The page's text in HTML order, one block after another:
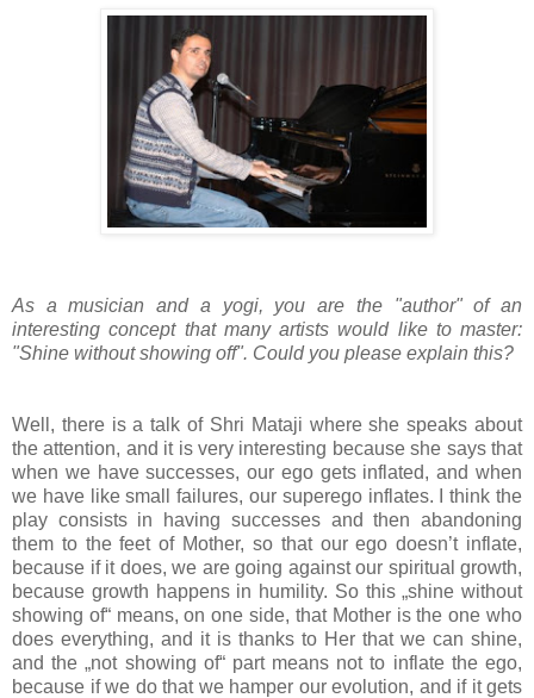
As a musician and a yogi, you are the "author" of an
interesting concept that many artists would like to master:
"Shine without showing off". Could you please explain this?
Well, there is a talk of Shri Mataji where she speaks about
the attention, and it is very interesting because she says that
when we have successes, our ego gets inflated, and when
we have like small failures, our superego inflates. I think the
play consists in having successes and then abandoning
them to the feet of Mother, so that our ego doesn’t inflate,
because if it does, we are going against our spiritual growth,
because growth happens in humility. So this „shine without
showing of“ means, on one side, that Mother is the one who
does everything, and it is thanks to Her that we can shine,
and the „not showing of“ part means not to inflate the ego,
because if we do that we hamper our evolution, and if it gets